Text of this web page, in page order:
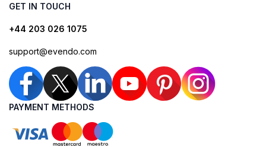
GET IN TOUCH
+44 203 026 1075
support@evendo.com
PAYMENT METHODS